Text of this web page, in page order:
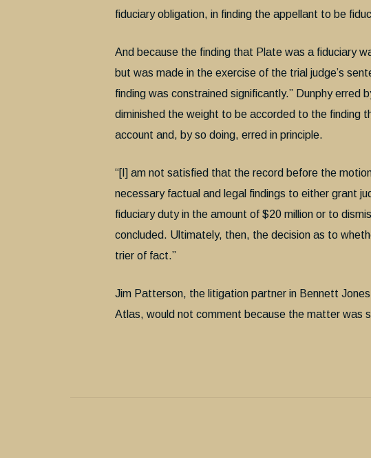
fiduciary obligation, in finding the appellant to be
And because the finding that Plate was a fiduciary
but was made in the exercise of the trial judge’s
finding was constrained significantly.” Dunphy
diminished the weight to be accorded to the finding
account and, by so doing, erred in principle.
“[I] am not satisfied that the record before the
necessary factual and legal findings to either grant
fiduciary duty in the amount of $20 million or to
concluded. Ultimately, then, the decision as to
trier of fact.”
Jim Patterson, the litigation partner in Bennett
Atlas, would not comment because the matter was